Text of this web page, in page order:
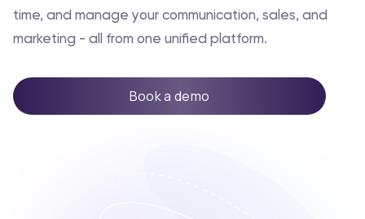
time, and manage your communication, sales, and
marketing - all from one unified platform.
Book a demo